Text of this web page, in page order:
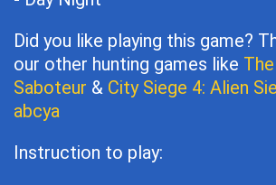
Did you like playing this game?
our other hunting games like The
Saboteur & City Siege 4: Alien
abcya
Instruction to play: